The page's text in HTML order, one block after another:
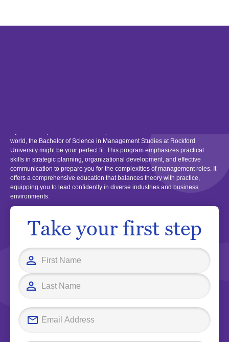
world, the Bachelor of Science in Management Studies at Rockford
University might be your perfect fit. This program emphasizes practical
skills in strategic planning, organizational development, and effective
communication to prepare you for the complexities of management roles. It
offers a comprehensive education that balances theory with practice,
equipping you to lead confidently in diverse industries and business
environments.
Take your first step